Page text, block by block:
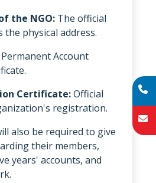
the NGO: The official
the physical address.
Permanent Account
Certificate:Official
registration.
also be required to give
their members,
years' accounts, and